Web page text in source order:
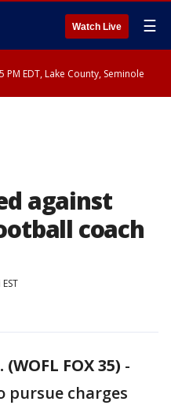
Watch Live ☰
PM EDT, Lake County, Seminole
against
coach
FOX 35) -
pursue charges